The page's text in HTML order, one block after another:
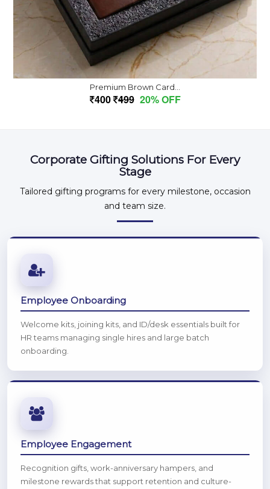
Premium Brown Card...
400 499 20% OFF
Corporate Gifting Solutions For Every
Stage
Tailored gifting programs for every milestone, occasion
and team size.
Employee Onboarding
Welcome kits, joining kits, and ID/desk essentials built for
HR teams managing single hires and large batch
onboarding.
Employee Engagement
Recognition gifts, work-anniversary hampers, and
milestone rewards that support retention and culture-